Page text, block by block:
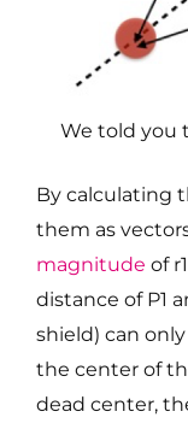
We told you
By calculating
them as
magnitude of
distance of P1
shield) can
the center of
dead center,